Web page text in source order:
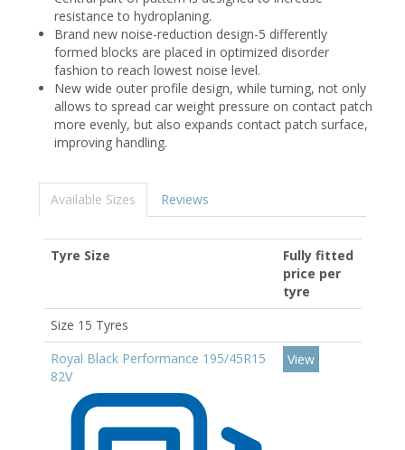
resistance to hydroplaning.
Brand new noise-reduction design-5 differently
formed blocks are placed in optimized disorder
fashion to reach lowest noise level.
New wide outer profile design, while turning, not only
allows to spread car weight pressure on contact patch
more evenly, but also expands contact patch surface,
improving handling.
Available Sizes Reviews
Tyre Size
Fully fitted
price per
tyre
Size 15 Tyres
Royal Black Performance 195/45R15
82V
View